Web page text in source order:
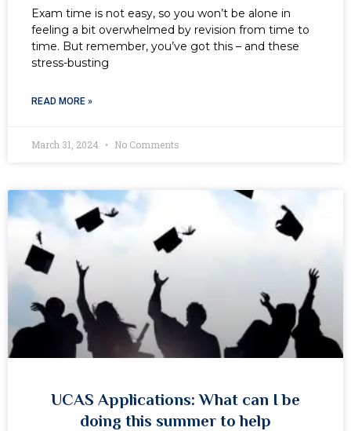
Exam time is not easy, so you won’t be alone in
feeling a bit overwhelmed by revision from time to
time. But remember, you’ve got this – and these
stress-busting
READ MORE »
March 31, 2024 No Comments
UCAS Applications: What can I be
doing this summer to help